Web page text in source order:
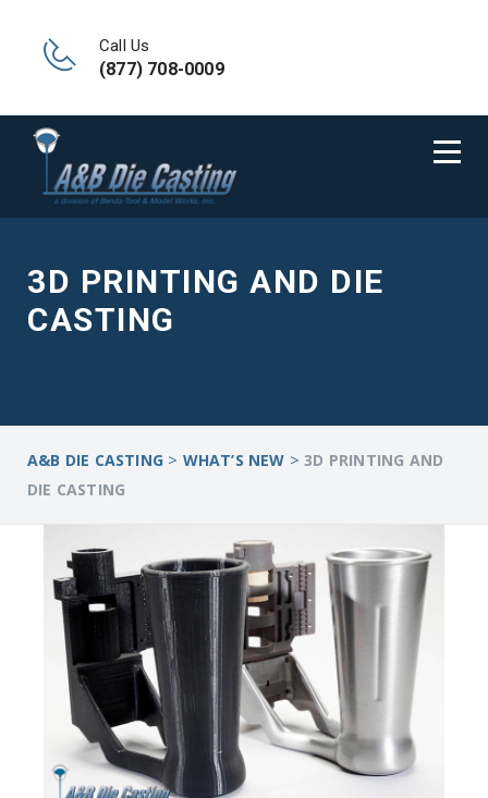
Call Us
(877) 708-0009
3D PRINTING AND DIE
CASTING
A&B DIE CASTING > WHAT’S NEW >3D PRINTING AND
DIE CASTING